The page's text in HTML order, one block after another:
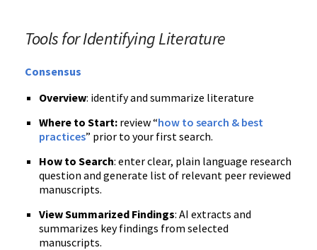
Tools for Identifying Literature
Consensus
Overview: identify and summarize literature
Where to Start: review “how to search & best
practices” prior to your first search.
How to Search: enter clear, plain language research
question and generate list of relevant peer reviewed
manuscripts.
View Summarized Findings: AI extracts and
summarizes key findings from selected
manuscripts.